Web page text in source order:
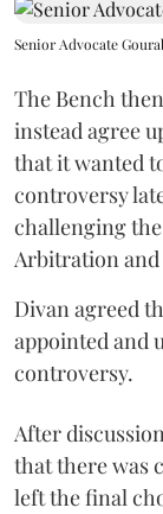
Senior Advocate
The Bench
instead agree
that it wanted
controversy
challenging
Arbitration
Divan agreed
appointed and
controversy.
After
that there was
left the final